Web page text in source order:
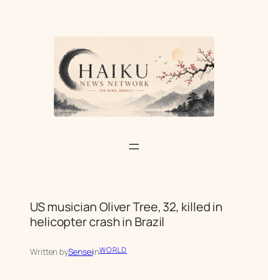
US musician Oliver Tree, 32, killed in
helicopter crash in Brazil
Written bySenseiinWORLD